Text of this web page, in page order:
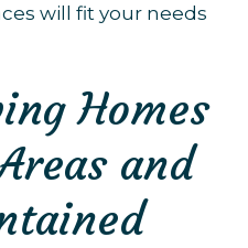
will fit your needs
Homes
and